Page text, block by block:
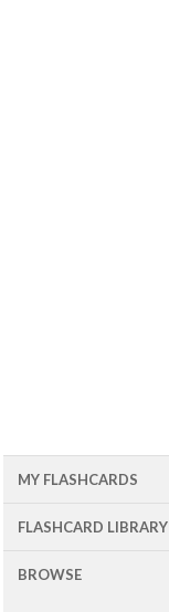
MY FLASHCARDS
FLASHCARD LIBRARY
BROWSE